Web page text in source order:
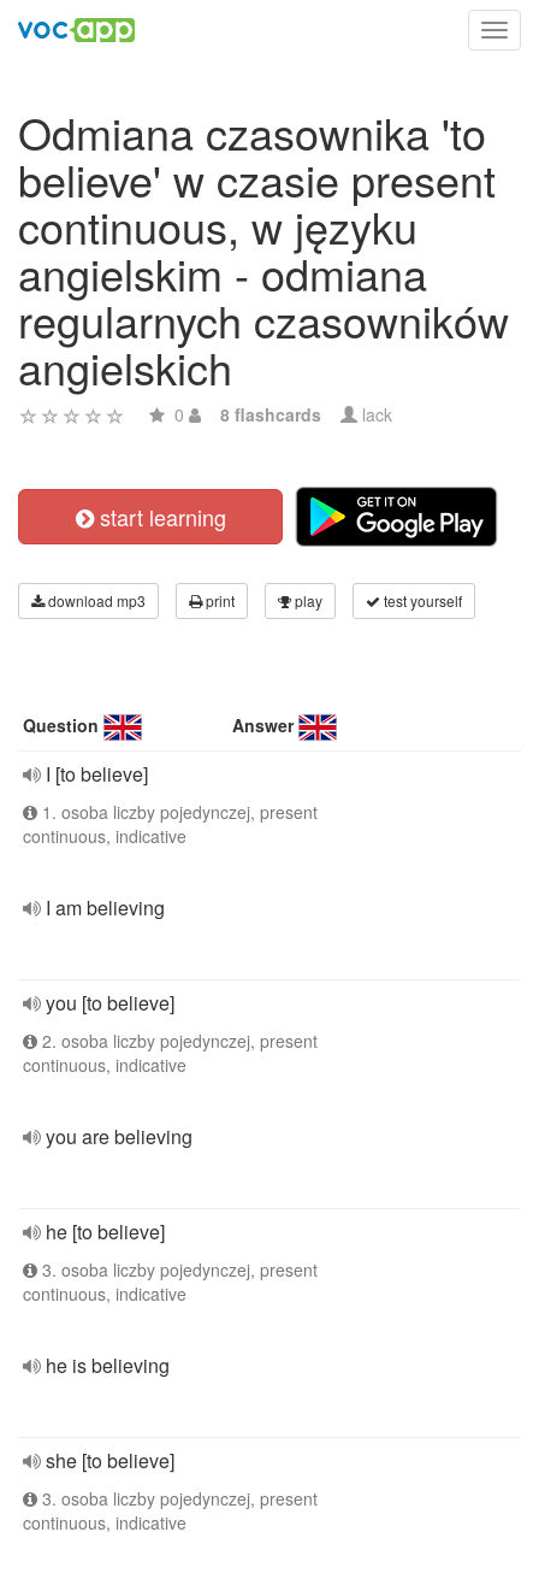
Odmiana czasownika 'to
believe' w czasie present
continuous, w języku
angielskim - odmiana
regularnych czasowników
angielskich
0 8 flashcards lack
start learning
download mp3 print play test yourself
Question Answer
I [to believe]
1. osoba liczby pojedynczej, present
continuous, indicative
I am believing
you [to believe]
2. osoba liczby pojedynczej, present
continuous, indicative
you are believing
he [to believe]
3. osoba liczby pojedynczej, present
continuous, indicative
he is believing
she [to believe]
3. osoba liczby pojedynczej, present
continuous, indicative